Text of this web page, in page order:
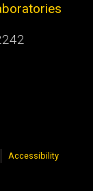
Accessibility